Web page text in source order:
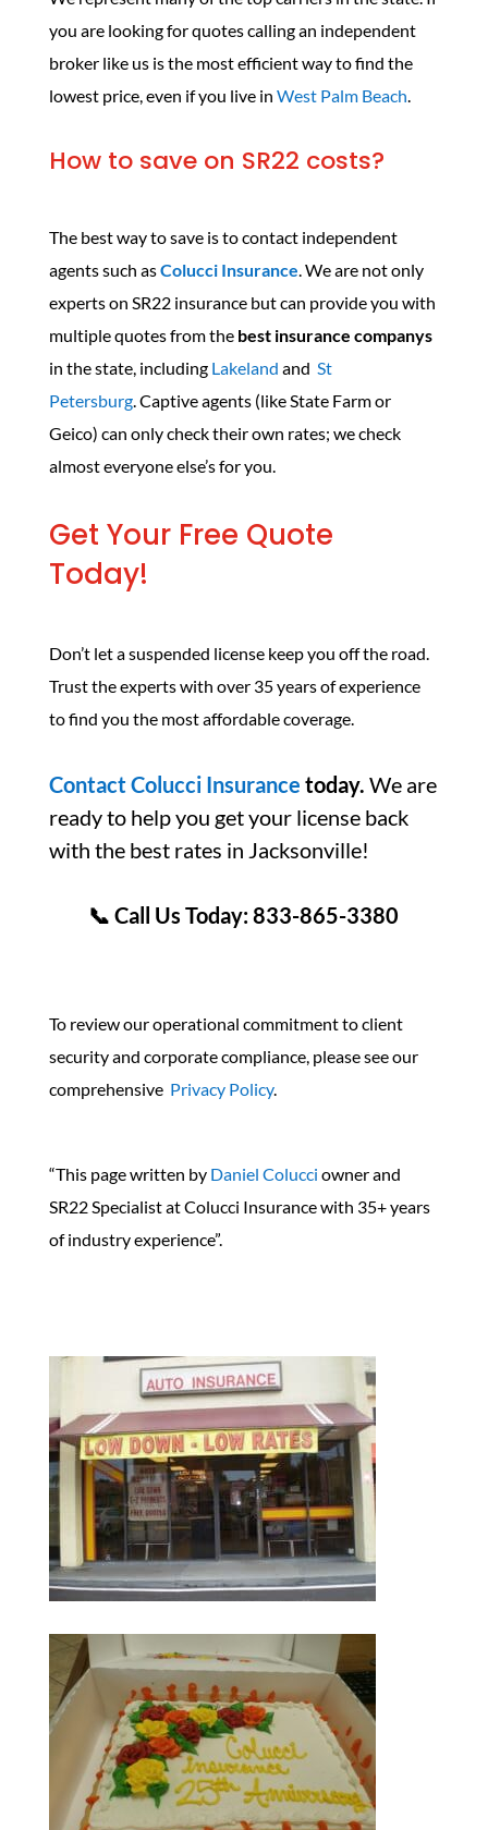
you are looking for quotes calling an independent
broker like us is the most efficient way to find the
lowest price, even if you live in West Palm Beach.
How to save on SR22 costs?
The best way to save is to contact independent
agents such asColucci Insurance. We are not only
experts on SR22 insurance but can provide you with
multiple quotes from the best insurance companys
in the state, including Lakeland and St
Petersburg. Captive agents (like State Farm or
Geico) can only check their own rates; we check
almost everyone else’s for you.
Get Your Free Quote
Today!
Don’t let a suspended license keep you off the road.
Trust the experts with over 35 years of experience
to find you the most affordable coverage.
Contact Colucci Insurance today. We are
ready to help you get your license back
with the best rates in Jacksonville!
📞 Call Us Today: 833-865-3380
To review our operational commitment to client
security and corporate compliance, please see our
comprehensive Privacy Policy.
“This page written by Daniel Colucci owner and
SR22 Specialist at Colucci Insurance with 35+ years
of industry experience”.